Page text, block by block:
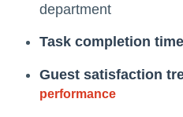
department
Task completion
Guest satisfaction
performance